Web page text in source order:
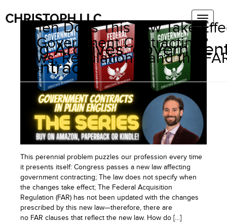
Tag Archives:
contract
When Does This Law Take
in Government Contracting?
Laws, Regulations, and the
This perennial problem puzzles our profession every time
it presents itself: Congress passes a new law affecting
government contracting; The law does not specify when
the changes take effect; The Federal Acquisition
Regulation (FAR) has not been updated with the changes
prescribed by this new law—therefore, there are
no FAR clauses that reflect the new law. How do […]